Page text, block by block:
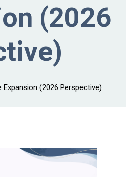
(2026
(2026 Perspective)